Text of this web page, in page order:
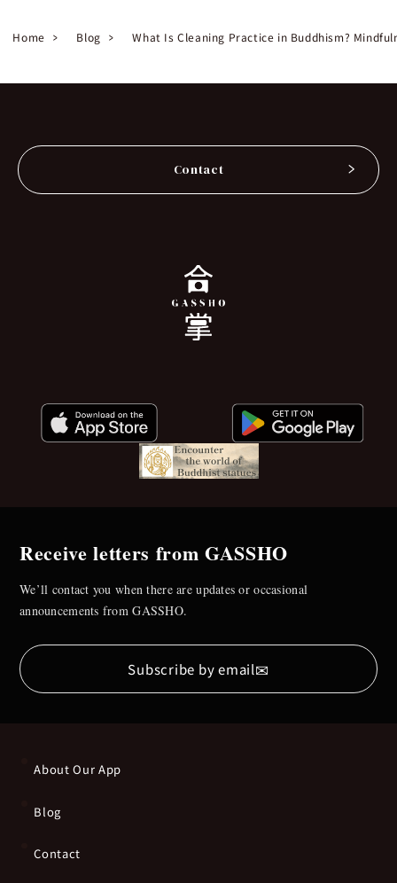
Home Blog What Is Cleaning Practice in Buddhism?
Contact
Receive letters from GASSHO
We’ll contact you when there are updates or occasional
announcements from GASSHO.
Subscribe by email✉
About Our App
Blog
Contact